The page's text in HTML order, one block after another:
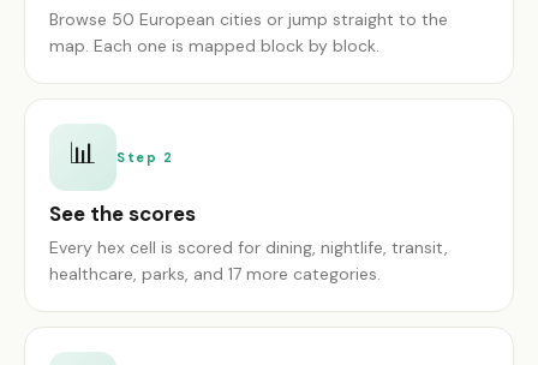
Browse 50 European cities or jump straight to the
map. Each one is mapped block by block.
📊 Step 2
See the scores
Every hex cell is scored for dining, nightlife, transit,
healthcare, parks, and 17 more categories.